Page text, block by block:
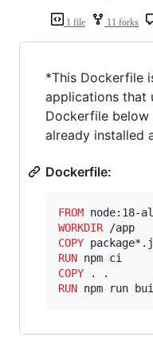
1 file 11 forks
*This Dockerfile
applications that
Dockerfile below
already installed
Dockerfile:
FROM
WORKDIR
COPY
RUN
COPY
RUN npm run